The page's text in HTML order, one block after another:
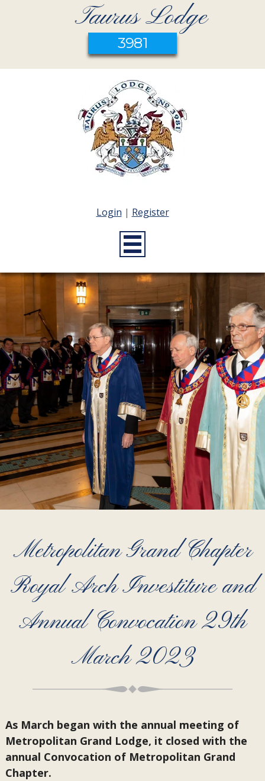
Taurus Lodge
3981
Login | Register
Metropolitan Grand Chapter
Royal Arch Investiture and
Annual Convocation 29th
March 2023
As March began with the annual meeting of
Metropolitan Grand Lodge, it closed with the
annual Convocation of Metropolitan Grand
Chapter.